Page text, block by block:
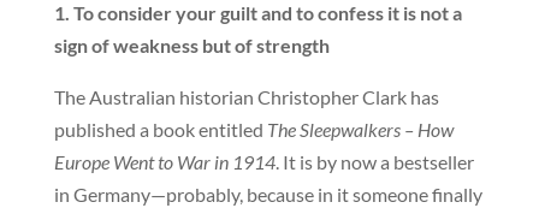
1. To consider your guilt and to confess it is not a
sign of weakness but of strength
The Australian historian Christopher Clark has
published a book entitled The Sleepwalkers – How
Europe Went to War in 1914. It is by now a bestseller
in Germany—probably, because in it someone finally